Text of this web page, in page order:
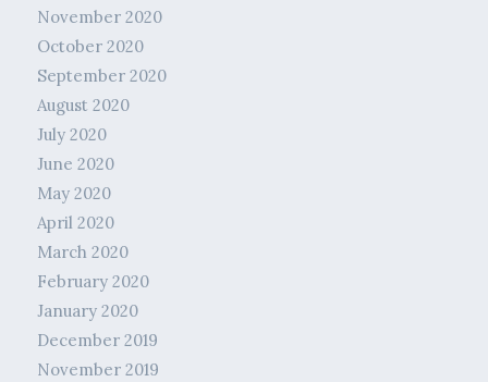
November 2020
October 2020
September 2020
August 2020
July 2020
June 2020
May 2020
April 2020
March 2020
February 2020
January 2020
December 2019
November 2019